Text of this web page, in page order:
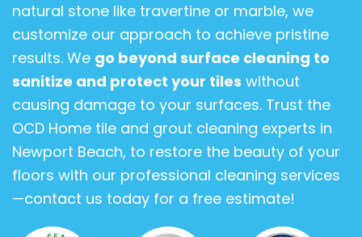
natural stone like travertine or marble, we
customize our approach to achieve pristine
results. We go beyond surface cleaning to
sanitize and protect your tiles without
causing damage to your surfaces. Trust the
OCD Home tile and grout cleaning experts in
Newport Beach, to restore the beauty of your
floors with our professional cleaning services
—contact us today for a free estimate!